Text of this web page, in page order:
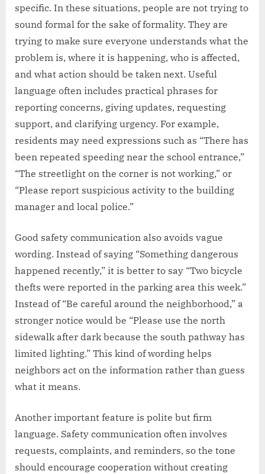
specific. In these situations, people are not trying to
sound formal for the sake of formality. They are
trying to make sure everyone understands what the
problem is, where it is happening, who is affected,
and what action should be taken next. Useful
language often includes practical phrases for
reporting concerns, giving updates, requesting
support, and clarifying urgency. For example,
residents may need expressions such as “There has
been repeated speeding near the school entrance,”
“The streetlight on the corner is not working,” or
“Please report suspicious activity to the building
manager and local police.”
Good safety communication also avoids vague
wording. Instead of saying “Something dangerous
happened recently,” it is better to say “Two bicycle
thefts were reported in the parking area this week.”
Instead of “Be careful around the neighborhood,” a
stronger notice would be “Please use the north
sidewalk after dark because the south pathway has
limited lighting.” This kind of wording helps
neighbors act on the information rather than guess
what it means.
Another important feature is polite but firm
language. Safety communication often involves
requests, complaints, and reminders, so the tone
should encourage cooperation without creating